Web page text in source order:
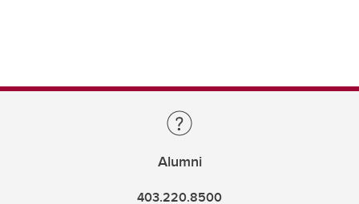
Alumni
403.220.8500